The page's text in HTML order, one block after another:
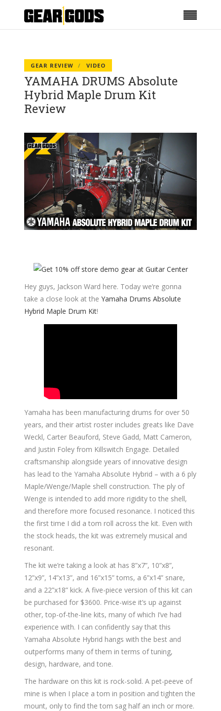
GEAR REVIEW VIDEO
YAMAHA DRUMS Absolute
Hybrid Maple Drum Kit
Review
Hey guys, Jackson Ward here. Today we’re gonna
take a close look at the Yamaha Drums Absolute
Hybrid Maple Drum Kit!
Yamaha has been manufacturing drums for over 50
years, and their artist roster includes greats like Dave
Weckl, Carter Beauford, Steve Gadd, Matt Cameron,
and Justin Foley from Killswitch Engage. Detailed
craftsmanship alongside years of innovative design
has lead to the Yamaha Absolute Hybrid – with a 6 ply
Maple/Wenge/Maple shell construction. The ply of
Wenge is intended to add more rigidity to the shell,
and therefore more focused resonance. I noticed this
the first time I did a tom roll across the kit. Even with
the stock heads, the kit was extremely musical and
resonant.
The kit we’re taking a look at has 8”x7”, 10”x8”,
12”x9”, 14”x13”, and 16”x15” toms, a 6”x14” snare,
and a 22”x18” kick. A five-piece version of this kit can
be purchased for $3600. Price-wise it’s up against
other, top-of-the-line kits, many of which I’ve had
experience with. I can confidently say that this
Yamaha Absolute Hybrid hangs with the best and
outperforms many of them in terms of tuning,
design, hardware, and tone.
The hardware on this kit is rock-solid. A pet-peeve of
mine is when I place a tom in position and tighten the
mount, only to find the tom sag half an inch or more.